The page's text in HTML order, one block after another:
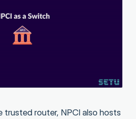
router, NPCI also hosts